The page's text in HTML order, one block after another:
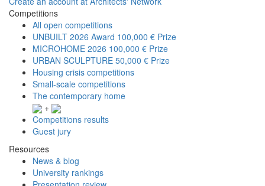
Competitions
All open competitions
UNBUILT 2026 Award 100,000 € Prize
MICROHOME 2026 100,000 € Prize
URBAN SCULPTURE 50,000 € Prize
Housing crisis competitions
Small-scale competitions
The contemporary home
+
Competitions results
Guest jury
Resources
News & blog
University rankings